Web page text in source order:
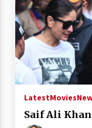
LatestMovies
Saif Ali